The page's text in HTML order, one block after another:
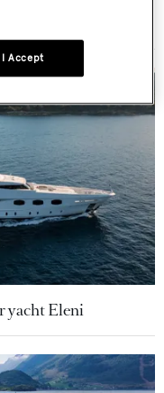
yacht Eleni
I Accept